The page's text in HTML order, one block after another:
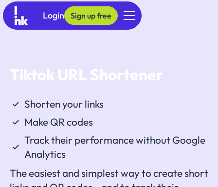
Login Sign up free
Tiktok URL Shortener
Shorten your links
Make QR codes
Track their performance without Google
Analytics
The easiest and simplest way to create short